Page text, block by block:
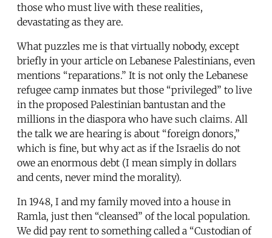
those who must live with these realities,
devastating as they are.
What puzzles me is that virtually nobody, except
briefly in your article on Lebanese Palestinians, even
mentions “reparations.” It is not only the Lebanese
refugee camp inmates but those “privileged” to live
in the proposed Palestinian bantustan and the
millions in the diaspora who have such claims. All
the talk we are hearing is about “foreign donors,”
which is fine, but why act as if the Israelis do not
owe an enormous debt (I mean simply in dollars
and cents, never mind the morality).
In 1948, I and my family moved into a house in
Ramla, just then “cleansed” of the local population.
We did pay rent to something called a “Custodian of